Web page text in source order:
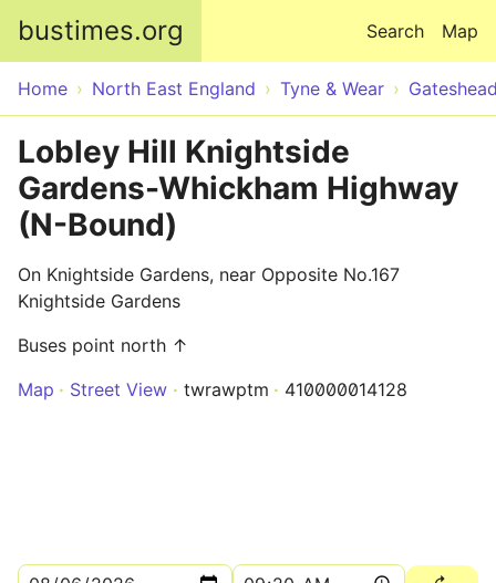
bustimes.org Map
Search
Home North East England Tyne & Wear
Lobley Hill Knightside
Gardens-Whickham Highway
(N-Bound)
On Knightside Gardens, near Opposite No.167
Knightside Gardens
Buses point north ↑
Map
Street View twrawptm 410000014128